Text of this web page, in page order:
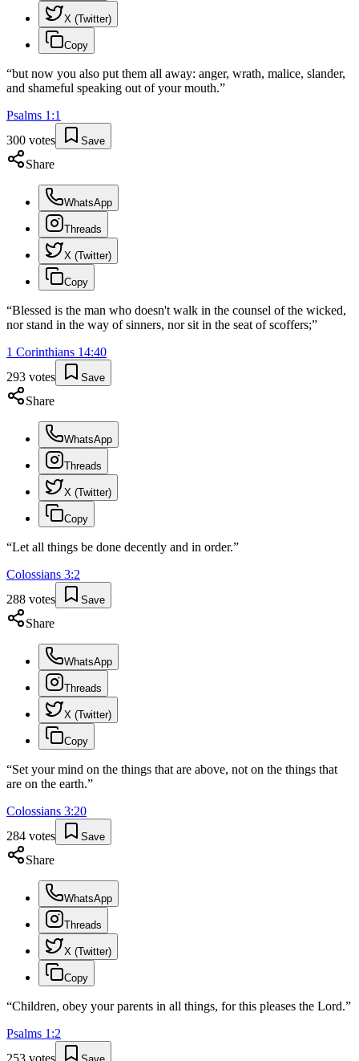
X (Twitter)
Copy
“but now you also put them all away: anger, wrath, malice, slander,
and shameful speaking out of your mouth.”
Psalms 1 :1
300 votes Save
Share
WhatsApp
Threads
X (Twitter)
Copy
“Blessed is the man who doesn't walk in the counsel of the wicked,
nor stand in the way of sinners, nor sit in the seat of scoffers;”
1 Corinthians 14:40
293 votes Save
Share
WhatsApp
Threads
X (Twitter)
Copy
“Let all things be done decently and in order.”
Colossians 3:2
288 votes Save
Share
WhatsApp
Threads
X (Twitter)
Copy
“Set your mind on the things that are above, not on the things that
are on the earth.”
Colossians 3:20
284 votes Save
Share
WhatsApp
Threads
X (Twitter)
Copy
“Children, obey your parents in all things, for this pleases the Lord.”
Psalms 1 :2